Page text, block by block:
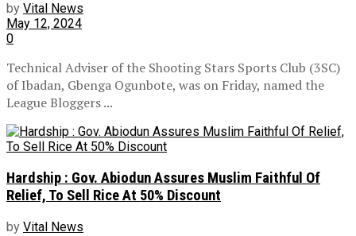
by Vital News
May 12, 2024
0
Technical Adviser of the Shooting Stars Sports Club (3SC)
of Ibadan, Gbenga Ogunbote, was on Friday, named the
League Bloggers ...
Hardship : Gov. Abiodun Assures Muslim Faithful Of
Relief, To Sell Rice At 50% Discount
by Vital News